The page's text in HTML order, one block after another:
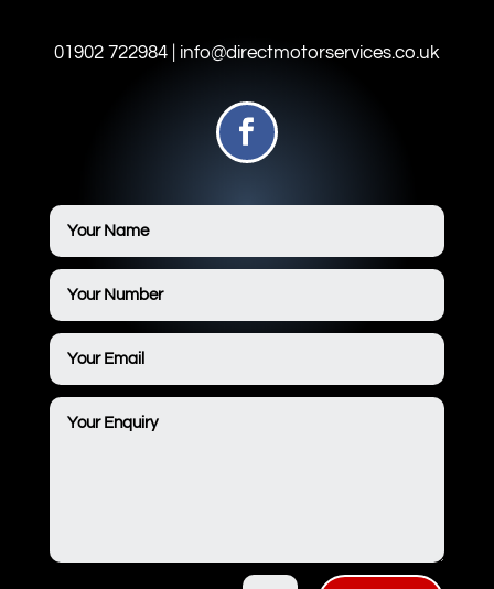
01902 722984 | info@directmotorservices.co.uk